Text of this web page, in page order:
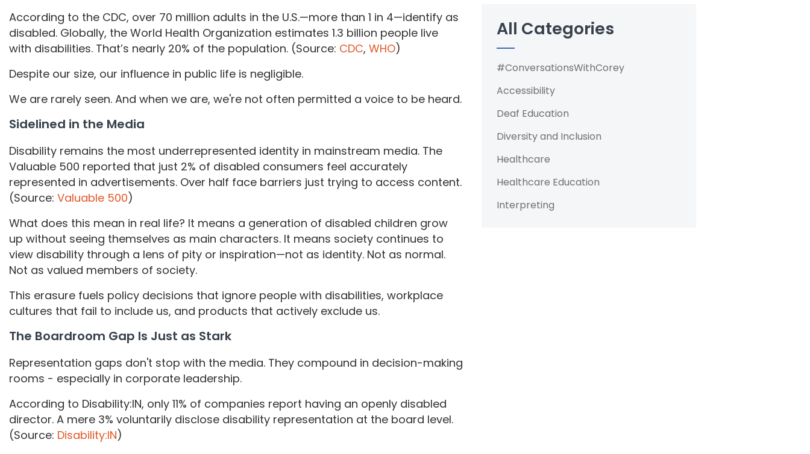
According to the CDC, over 70 million adults in the U.S.—more than 1 in 4—identify as
disabled. Globally, the World Health Organization estimates 1.3 billion people live
with disabilities. That’s nearly 20% of the population. (Source: CDC, WHO)
Despite our size, our influence in public life is negligible.
We are rarely seen. And when we are, we're not often permitted a voice to be heard.
Sidelined in the Media
Disability remains the most underrepresented identity in mainstream media. The
Valuable 500 reported that just 2% of disabled consumers feel accurately
represented in advertisements. Over half face barriers just trying to access content.
(Source: Valuable 500)
What does this mean in real life? It means a generation of disabled children grow
up without seeing themselves as main characters. It means society continues to
view disability through a lens of pity or inspiration—not as identity. Not as normal.
Not as valued members of society.
This erasure fuels policy decisions that ignore people with disabilities, workplace
cultures that fail to include us, and products that actively exclude us.
The Boardroom Gap Is Just as Stark
Representation gaps don't stop with the media. They compound in decision-making
rooms - especially in corporate leadership.
According to Disability:IN, only 11% of companies report having an openly disabled
director. A mere 3% voluntarily disclose disability representation at the board level.
(Source: Disability:IN)
All Categories
#ConversationsWithCorey
Accessibility
Deaf Education
Diversity and Inclusion
Healthcare
Healthcare Education
Interpreting